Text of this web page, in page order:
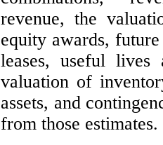
revenue, the
equity awards,
leases, useful lives
valuation of
assets, and
from those estimates.